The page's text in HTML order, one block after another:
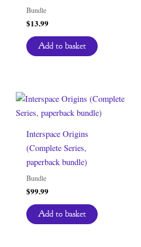
Bundle
$13.99
Add to basket
Interspace Origins
(Complete Series,
paperback bundle)
Bundle
$99.99
Add to basket